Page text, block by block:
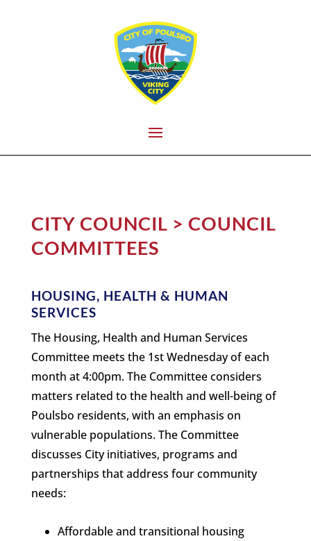
CITY COUNCIL > COUNCIL
COMMITTEES
HOUSING, HEALTH & HUMAN
SERVICES
The Housing, Health and Human Services
Committee meets the 1st Wednesday of each
month at 4:00pm. The Committee considers
matters related to the health and well-being of
Poulsbo residents, with an emphasis on
vulnerable populations. The Committee
discusses City initiatives, programs and
partnerships that address four community
needs:
Affordable and transitional housing